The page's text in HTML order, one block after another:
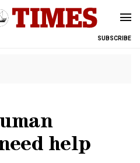
SUBSCRIBE
help